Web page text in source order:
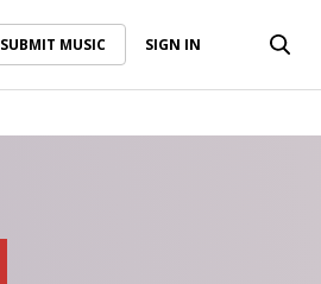
SUBMIT MUSIC SIGN IN
SUBMIT MUSIC